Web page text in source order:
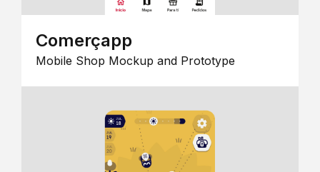
Comerçapp
Mobile Shop Mockup and Prototype